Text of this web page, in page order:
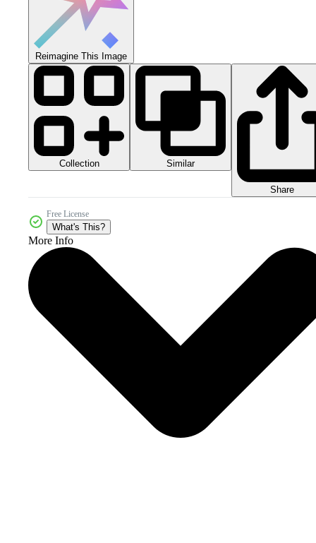
Reimagine This Image
Collection Similar
Share
Free License
What's This?
More Info